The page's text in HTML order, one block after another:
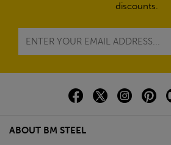
discounts.
ABOUT BM STEEL